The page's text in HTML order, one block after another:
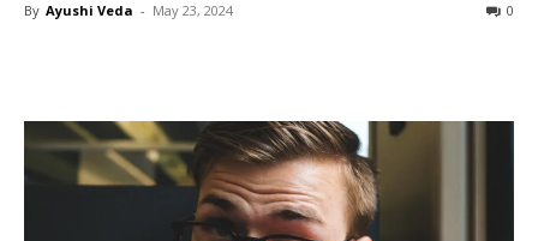
By Ayushi Veda - May 23, 2024 0